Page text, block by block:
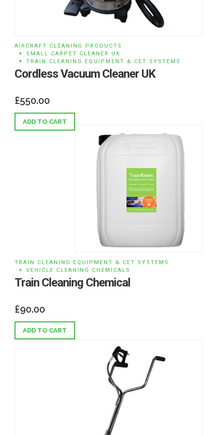
AIRCRAFT CLEANING PRODUCTS
SMALL CARPET CLEANER UK
TRAIN CLEANING EQUIPMENT & CET SYSTEMS
Cordless Vacuum Cleaner UK
£550.00
ADD TO CART
TRAIN CLEANING EQUIPMENT & CET SYSTEMS
VEHICLE CLEANING CHEMICALS
Train Cleaning Chemical
£90.00
ADD TO CART